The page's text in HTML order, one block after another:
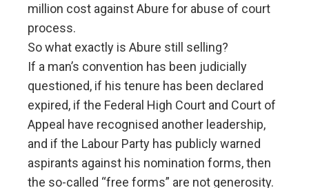
million cost against Abure for abuse of court
process.
So what exactly is Abure still selling?
If a man’s convention has been judicially
questioned, if his tenure has been declared
expired, if the Federal High Court and Court of
Appeal have recognised another leadership,
and if the Labour Party has publicly warned
aspirants against his nomination forms, then
the so-called “free forms” are not generosity.